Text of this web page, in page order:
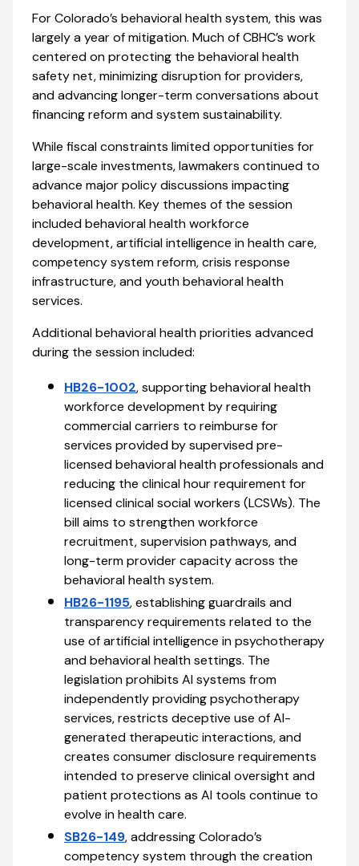
For Colorado’s behavioral health system, this was
largely a year of mitigation. Much of CBHC’s work
centered on protecting the behavioral health
safety net, minimizing disruption for providers,
and advancing longer-term conversations about
financing reform and system sustainability.
While fiscal constraints limited opportunities for
large-scale investments, lawmakers continued to
advance major policy discussions impacting
behavioral health. Key themes of the session
included behavioral health workforce
development, artificial intelligence in health care,
competency system reform, crisis response
infrastructure, and youth behavioral health
services.
Additional behavioral health priorities advanced
during the session included:
HB26-1002, supporting behavioral health
workforce development by requiring
commercial carriers to reimburse for
services provided by supervised pre-
licensed behavioral health professionals and
reducing the clinical hour requirement for
licensed clinical social workers (LCSWs). The
bill aims to strengthen workforce
recruitment, supervision pathways, and
long-term provider capacity across the
behavioral health system.
HB26-1195, establishing guardrails and
transparency requirements related to the
use of artificial intelligence in psychotherapy
and behavioral health settings. The
legislation prohibits AI systems from
independently providing psychotherapy
services, restricts deceptive use of AI-
generated therapeutic interactions, and
creates consumer disclosure requirements
intended to preserve clinical oversight and
patient protections as AI tools continue to
evolve in health care.
SB26-149, addressing Colorado’s
competency system through the creation